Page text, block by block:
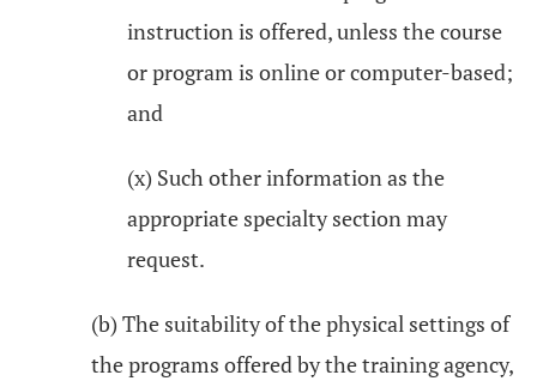
instruction is offered, unless the course
or program is online or computer-based;
and
(x) Such other information as the
appropriate specialty section may
request.
(b) The suitability of the physical settings of
the programs offered by the training agency,